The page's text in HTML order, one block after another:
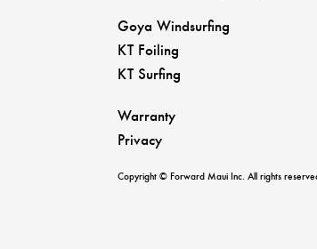
Goya Windsurfing
KT Foiling
KT Surfing
Warranty
Privacy
Copyright © Forward Maui Inc. All rights